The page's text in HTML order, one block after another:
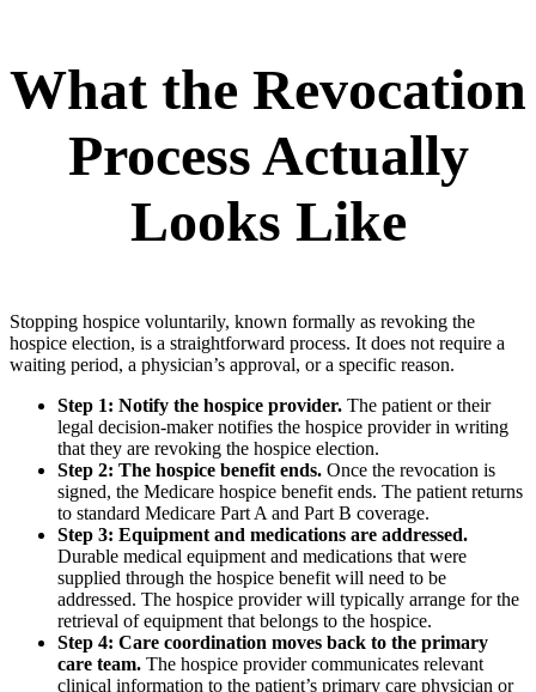
What the Revocation
Process Actually
Looks Like
Stopping hospice voluntarily, known formally as revoking the
hospice election, is a straightforward process. It does not require a
waiting period, a physician’s approval, or a specific reason.
Step 1: Notify the hospice provider. The patient or their
legal decision-maker notifies the hospice provider in writing
that they are revoking the hospice election.
Step 2: The hospice benefit ends. Once the revocation is
signed, the Medicare hospice benefit ends. The patient returns
to standard Medicare Part A and Part B coverage.
Step 3: Equipment and medications are addressed.
Durable medical equipment and medications that were
supplied through the hospice benefit will need to be
addressed. The hospice provider will typically arrange for the
retrieval of equipment that belongs to the hospice.
Step 4: Care coordination moves back to the primary
care team. The hospice provider communicates relevant
clinical information to the patient’s primary care physician or